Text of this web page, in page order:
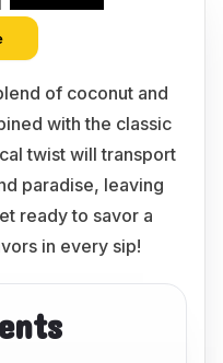
of coconut and
with the classic
twist will transport
paradise, leaving
ready to savor a
in every sip!